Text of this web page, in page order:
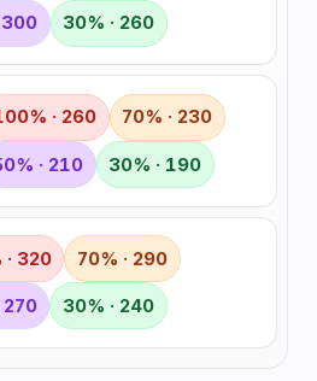
300 30% · 260
· 260 70% · 230
· 210 30% · 190
320 70% · 290
270 30% · 240